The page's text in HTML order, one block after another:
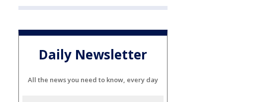
Daily Newsletter
All the news you need to know, every day